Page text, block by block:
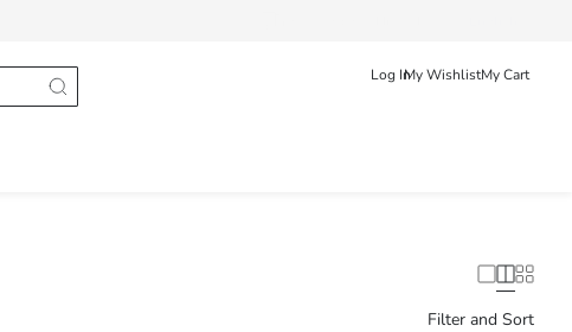
Log InMy WishlistMy Cart
Filter and Sort